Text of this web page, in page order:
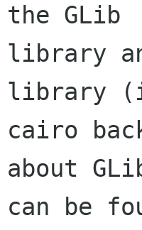
the GLib
library
library
cairo
about
can be